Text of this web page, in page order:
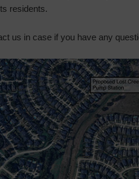
residents.
us in case if you have any